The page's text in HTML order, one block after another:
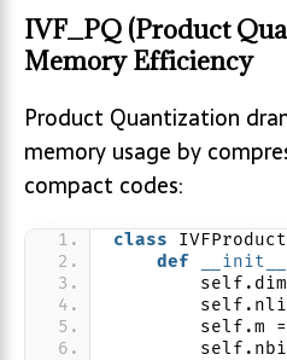
IVF_PQ (Product
Memory Efficiency
Product Quantization
memory usage by
compact codes:
class
def
__init__
self.m